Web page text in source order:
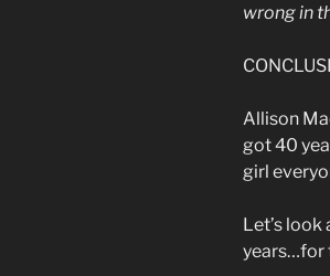
wrong in
Allison
got 40
girl
Let’s
years…for